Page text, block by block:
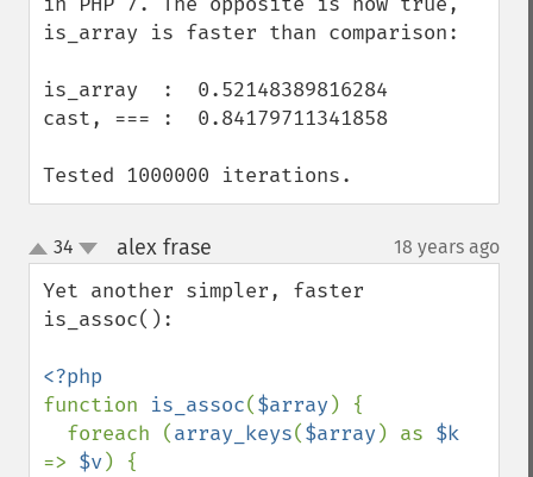
is_array is faster than comparison:
is_array  :  0.52148389816284
cast, === :  0.84179711341858
Tested 1000000 iterations.
up
down
34 alex frase 18 years ago
Yet another simpler, faster
is_assoc():
function is_assoc($array ) {
  foreach (
array_keys($array ) as
=> $v) {